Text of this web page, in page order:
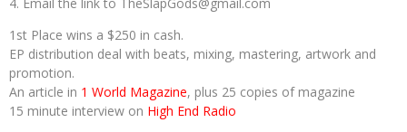
1st Place wins a $250 in cash.
EP distribution deal with beats, mixing, mastering, artwork and
promotion.
An article in 1 World Magazine, plus 25 copies of magazine
15 minute interview on High End Radio